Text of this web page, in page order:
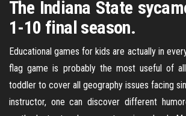
The Indiana State
1-10 final season.
Educational games for kids are actually in
flag game is probably the most useful of
toddler to cover all geography issues facing
instructor, one can discover different